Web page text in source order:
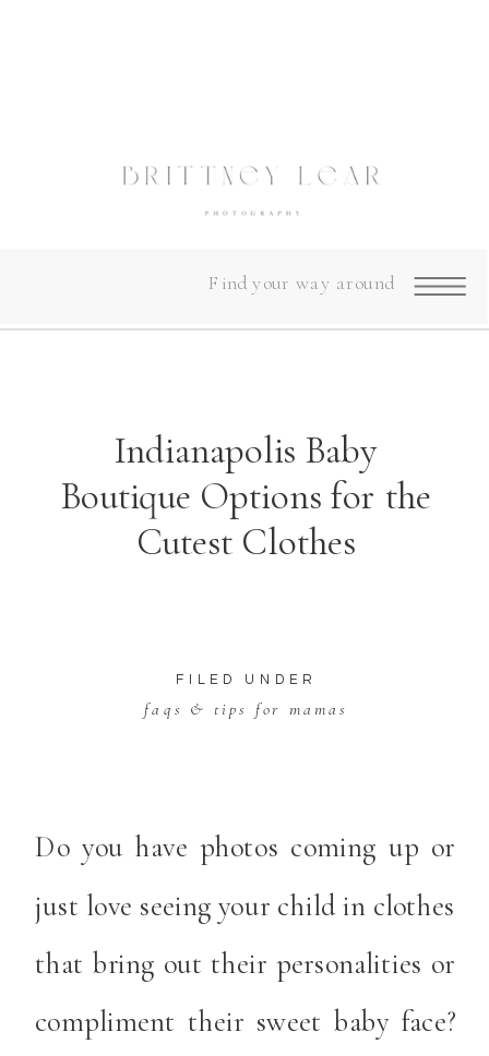
Find your way around
Indianapolis Baby
Boutique Options for the
Cutest Clothes
Do you have photos coming up or
just love seeing your child in clothes
that bring out their personalities or
compliment their sweet baby face?
faqs & tips for mamas
FILED UNDER